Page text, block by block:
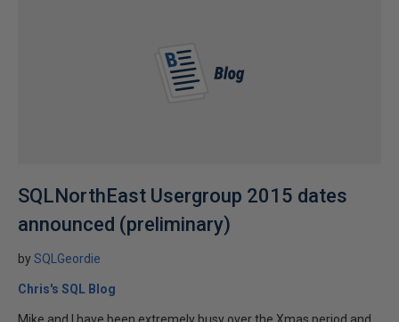
SQLNorthEast Usergroup 2015 dates
announced (preliminary)
bySQLGeordie
Chris's SQL Blog